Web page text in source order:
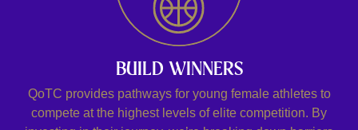
BUILD WINNERS
QoTC provides pathways for young female athletes to
compete at the highest levels of elite competition. By